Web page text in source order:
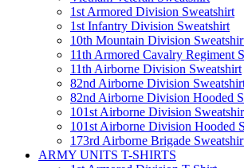
1st Armored Division Sweatshirt
1st Infantry Division Sweatshirt
10th Mountain Division
11th Armored Cavalry Regiment
11th Airborne Division Sweatshirt
82nd Airborne Division
82nd Airborne Division Hooded
101st Airborne Division
101st Airborne Division Hooded
173rd Airborne Brigade
ARMY UNITS T-SHIRTS